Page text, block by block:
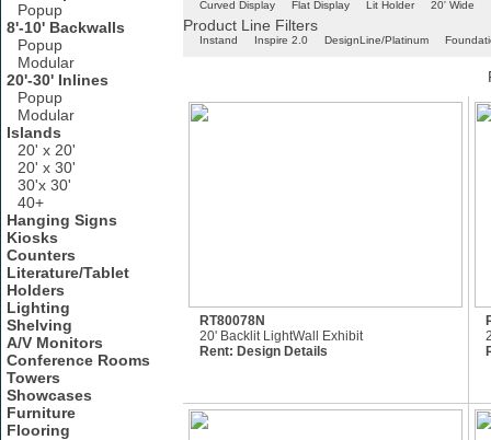
Popup
8'-10' Backwalls
Popup
Modular
20'-30' Inlines
Popup
Modular
Islands
20' x 20'
20' x 30'
30'x 30'
40+
Hanging Signs
Kiosks
Counters
Literature/Tablet
Holders
Lighting
Shelving
A/V Monitors
Conference Rooms
Towers
Showcases
Furniture
Flooring
Curved Display
Flat Display Lit Holder 20' Wide
Product Line Filters
Instand Inspire 2.0 DesignLine/Platinum
RT80078N
20' Backlit LightWall Exhibit
Rent: Design Details